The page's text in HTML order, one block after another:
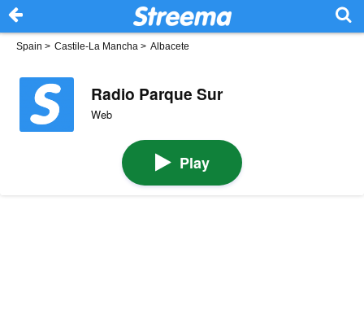
Spain > Castile-La Mancha > Albacete
Radio Parque Sur
Web
Play